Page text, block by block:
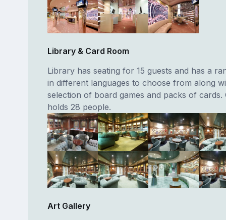
Library & Card Room
Library has seating for 15 guests and has a
in different languages to choose from along
selection of board games and packs of cards.
holds 28 people.
Art Gallery